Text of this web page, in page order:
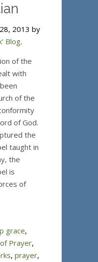
2013 by
Blog.
of the
with
of the
of God.
the
taught in
the
is
of
grace,
Prayer,
, prayer,